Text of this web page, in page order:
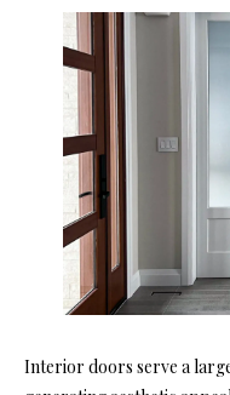
Interior doors serve a